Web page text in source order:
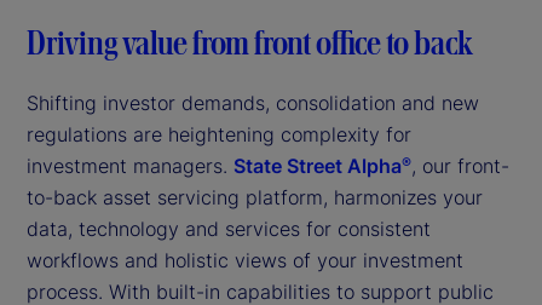
Driving value from front office to back
Shifting investor demands, consolidation and new
regulations are heightening complexity for
investment managers. State Street Alpha®, our front-
to-back asset servicing platform, harmonizes your
data, technology and services for consistent
workflows and holistic views of your investment
process. With built-in capabilities to support public